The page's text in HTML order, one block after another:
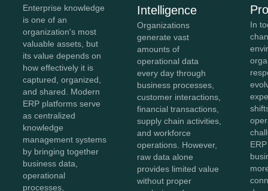
Enterprise knowledge
is one of an
organization's most
valuable assets, but
its value depends on
how effectively it is
captured, organized,
and shared. Modern
ERP platforms serve
as centralized
knowledge
management systems
by bringing together
business data,
operational
processes,
Intelligence
Organizations
generate vast
amounts of
operational data
every day through
business processes,
customer interactions,
financial transactions,
supply chain activities,
and workforce
operations. However,
raw data alone
provides limited value
without proper
In